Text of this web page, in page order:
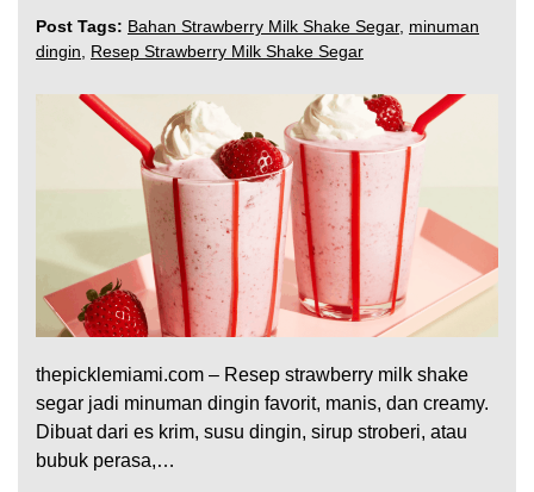
Post Tags: Bahan Strawberry Milk Shake Segar, minuman
dingin, Resep Strawberry Milk Shake Segar
thepicklemiami.com – Resep strawberry milk shake
segar jadi minuman dingin favorit, manis, dan creamy.
Dibuat dari es krim, susu dingin, sirup stroberi, atau
bubuk perasa,…